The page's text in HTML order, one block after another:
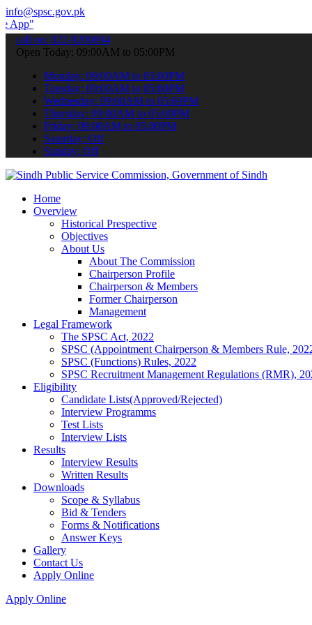
info@spsc.gov.pk
your applications online & stay informed about the latest
call on: 022-9200694
Open Today: 09:00AM to 05:00PM
Monday: 09:00AM to 05:00PM
Tuesday: 09:00AM to 05:00PM
Wednesday: 09:00AM to 05:00PM
Thursday: 09:00AM to 05:00PM
Friday: 09:00AM to 05:00PM
Saturday: Off
Sunday: Off
Home
Overview
Historical Prespective
Objectives
About Us
About The Commission
Chairperson Profile
Chairperson & Members
Former Chairperson
Management
Legal Framework
The SPSC Act, 2022
SPSC (Appointment Chairperson & Members Rule,
SPSC (Functions) Rules, 2022
SPSC Recruitment Management Regulations (RMR),
Eligibility
Candidate Lists(Approved/Rejected)
Interview Programms
Test Lists
Interview Lists
Results
Interview Results
Written Results
Downloads
Scope & Syllabus
Bid & Tenders
Forms & Notifications
Answer Keys
Gallery
Contact Us
Apply Online
Apply Online